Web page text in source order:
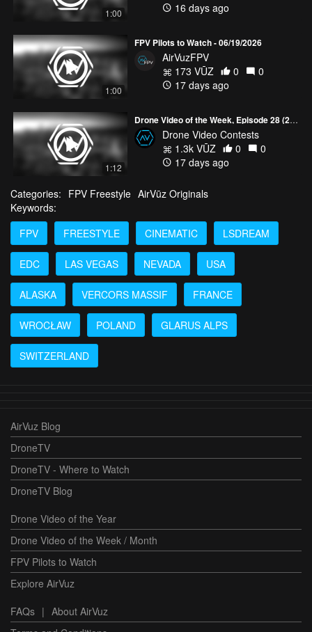
1:00
16 days ago
1:00
FPV Pilots to Watch - 06/19/2026
AirVuzFPV
173 VŪZ
0
0
17 days ago
1:12
Drone Video of the Week, Episode 28 (2026)
Drone Video Contests
1.3k VŪZ
0
0
17 days ago
Categories: FPV Freestyle AirVūz Originals
Keywords:
FPV
FREESTYLE CINEMATIC LSDREAM
EDC LAS VEGAS NEVADA USA
ALASKA VERCORS MASSIF FRANCE
WROCŁAW POLAND GLARUS ALPS
SWITZERLAND
AirVuz Blog
DroneTV
DroneTV - Where to Watch
DroneTV Blog
Drone Video of the Year
Drone Video of the Week / Month
FPV Pilots to Watch
Explore AirVuz
FAQs | About AirVuz